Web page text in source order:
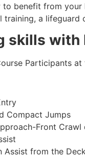
to benefit from your
training, a lifeguard
skills with
Participants
Compact Jumps
Front
Assist from the